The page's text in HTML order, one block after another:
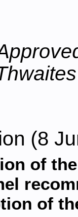
(8
of
of